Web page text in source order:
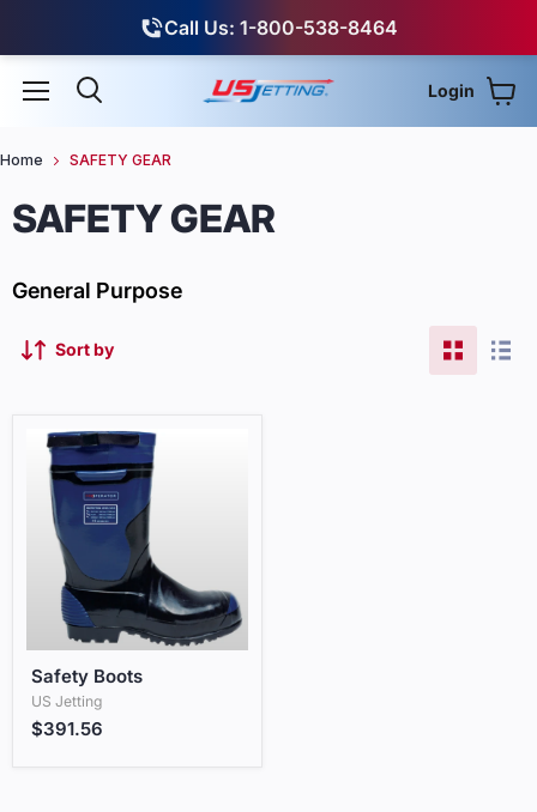
Call Us: 1-800-538-8464
Login
Home SAFETY GEAR
SAFETY GEAR
General Purpose
Sort by
Safety Boots
US Jetting
$391.56